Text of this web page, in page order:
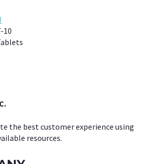
10
the best customer experience using
resources.